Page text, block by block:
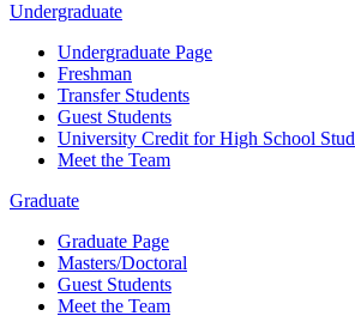
Undergraduate
Undergraduate Page
Freshman
Transfer Students
Guest Students
University Credit for High School
Meet the Team
Graduate
Graduate Page
Masters/Doctoral
Guest Students
Meet the Team